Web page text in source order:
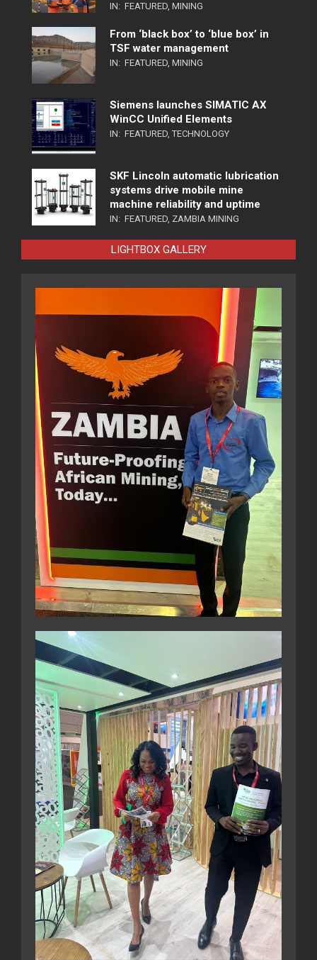
IN: FEATURED, MINING
From ‘black box’ to ‘blue box’ in
TSF water management
IN: FEATURED, MINING
Siemens launches SIMATIC AX
WinCC Unified Elements
IN: FEATURED, TECHNOLOGY
SKF Lincoln automatic lubrication
systems drive mobile mine
machine reliability and uptime
IN: FEATURED, ZAMBIA MINING
LIGHTBOX GALLERY